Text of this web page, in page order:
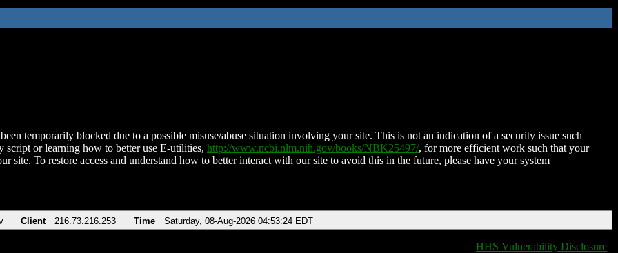
temporarily blocked due to a possible misuse/abuse situation involving your site. This is not an indication of a security issue such
script or learning how to better use E-utilities, http://www.ncbi.nlm.nih.gov/books/NBK25497/, for more efficient work such that your
site. To restore access and understand how to better interact with our site to avoid this in the future, please have your system
Client 216.73.216.253 Time Saturday, 08-Aug-2026 04:53:24 EDT
HHS Vulnerability Disclosure